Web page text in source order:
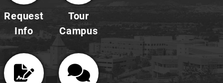
Request
Info
Tour
Campus